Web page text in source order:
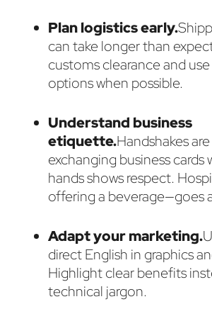
Plan logistics early.
can take longer than
customs clearance and
options when possible.
Understand business
etiquette.Handshakes
exchanging business cards
hands shows respect.
offering a beverage—goes
Adapt your marketing.
direct English in graphics
Highlight clear benefits
technical jargon.